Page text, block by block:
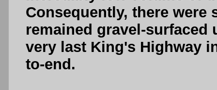
Consequently, there
remained gravel-surfaced
very last King's Highway
to-end.